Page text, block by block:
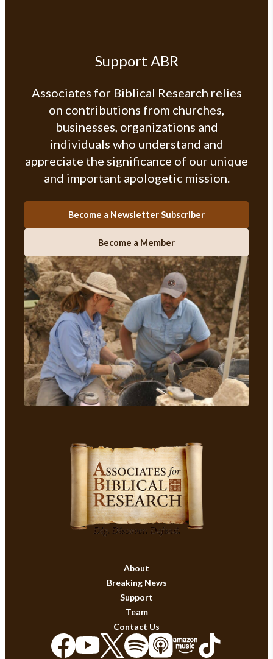
Support ABR
Associates for Biblical Research relies
on contributions from churches,
businesses, organizations and
individuals who understand and
appreciate the significance of our unique
and important apologetic mission.
Become a Newsletter Subscriber
Become a Member
About
Breaking News
Support
Team
Contact Us